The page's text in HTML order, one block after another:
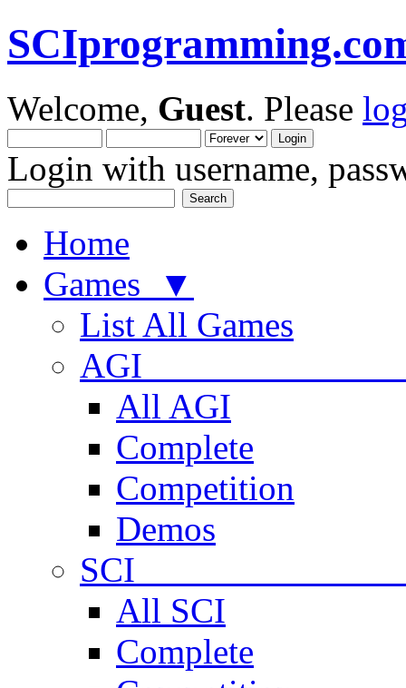
Welcome, Guest. Please
Login with username,
Home
Games ▼
List All Games
AGI
All AGI
Complete
Competition
Demos
SCI
All SCI
Complete